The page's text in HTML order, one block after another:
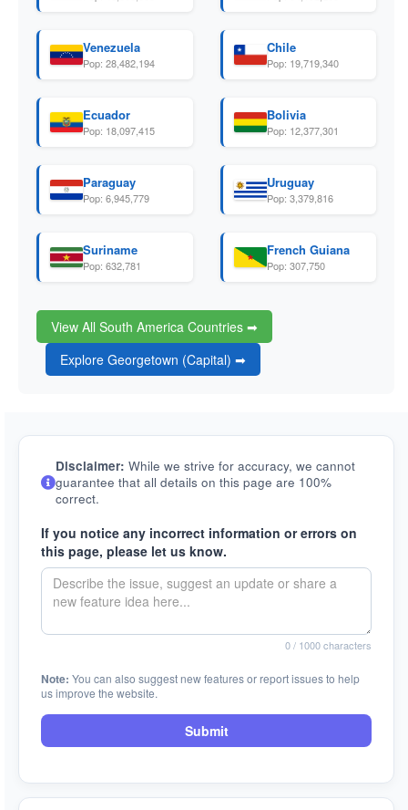
Venezuela
Pop: 28,482,194
Chile
Pop: 19,719,340
Ecuador
Pop: 18,097,415
Bolivia
Pop: 12,377,301
Paraguay
Pop: 6,945,779
Uruguay
Pop: 3,379,816
Suriname
Pop: 632,781
French Guiana
Pop: 307,750
View All South America Countries ➡
Explore Georgetown (Capital) ➡
Disclaimer: While we strive for accuracy, we cannot
guarantee that all details on this page are 100%
correct.
If you notice any incorrect information or errors on
this page, please let us know.
0/ 1000 characters
Note: You can also suggest new features or report issues to help
us improve the website.
Submit